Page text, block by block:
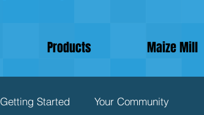
Products Maize Mill
Getting Started Your Community